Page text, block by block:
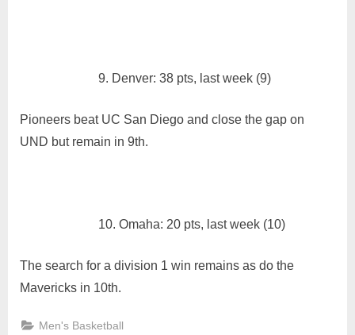
9. Denver: 38 pts, last week (9)
Pioneers beat UC San Diego and close the gap on
UND but remain in 9th.
10. Omaha: 20 pts, last week (10)
The search for a division 1 win remains as do the
Mavericks in 10th.
Men's Basketball